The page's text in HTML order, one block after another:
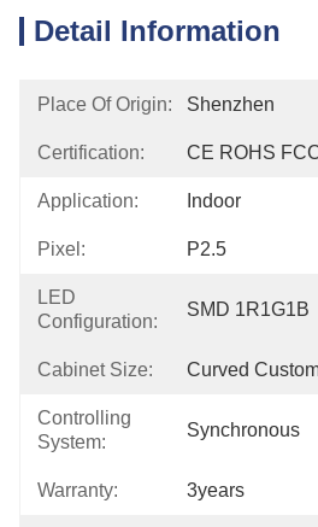
Detail Information
Place Of Origin: Shenzhen
Certification: CE ROHS
Application: Indoor
Pixel: P2.5
LED
Configuration:
SMD 1R1G1B
Cabinet Size: Curved
Controlling
System:
Synchronous
Warranty: 3years